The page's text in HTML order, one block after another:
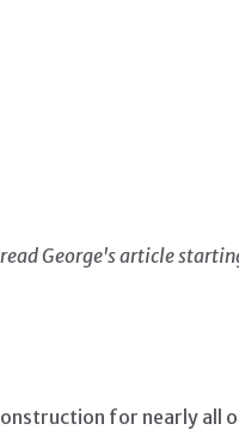
George's article
for nearly all